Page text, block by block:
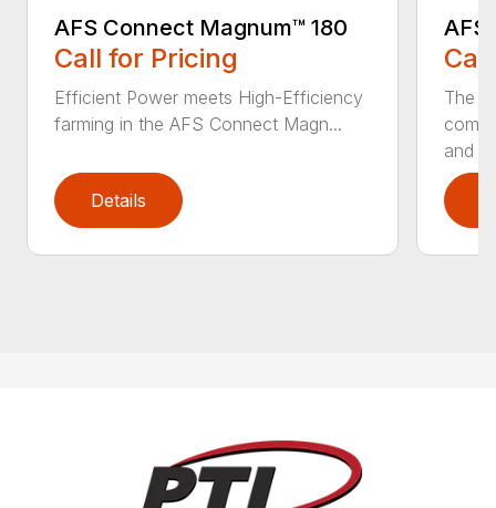
AFS Connect Magnum™ 180
Call for Pricing
Efficient Power meets High-Efficiency
farming in the AFS Connect Magn...
Details
AFS
The
and